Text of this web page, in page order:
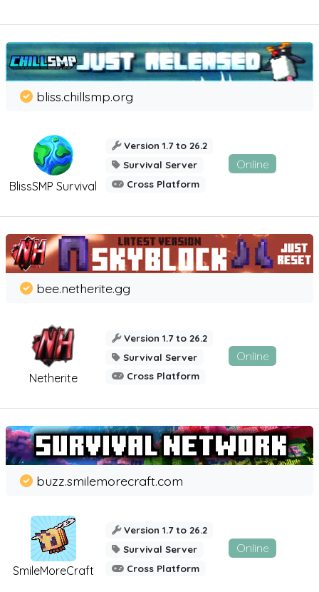
BlissSMP Survival
bliss.chillsmp.org
Version 1.7 to 26.2
Survival Server
Cross Platform
Online
Netherite
bee.netherite.gg
Version 1.7 to 26.2
Survival Server
Cross Platform
Online
SmileMoreCraft
buzz.smilemorecraft.com
Version 1.7 to 26.2
Survival Server
Cross Platform
Online